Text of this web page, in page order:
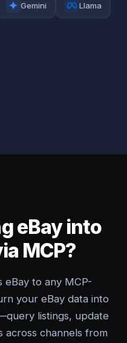
Gemini Llama
eBay into
MCP?
eBay to any MCP-
your eBay data into
listings, update
across channels from